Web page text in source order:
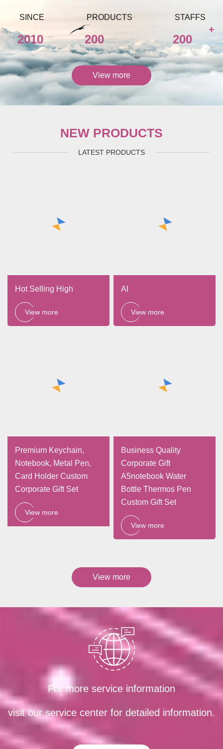
SINCE
2010
PRODUCTS
200
STAFFS
200
+
View more
NEW PRODUCTS
LATEST PRODUCTS
Hot Selling High
View more
AI
View more
Premium Keychain,
Notebook, Metal Pen,
Card Holder Custom
Corporate Gift Set
View more
Business Quality
Corporate Gift
A5notebook Water
Bottle Thermos Pen
Custom Gift Set
View more
View more
For more service information
visit our service center for detailed information.